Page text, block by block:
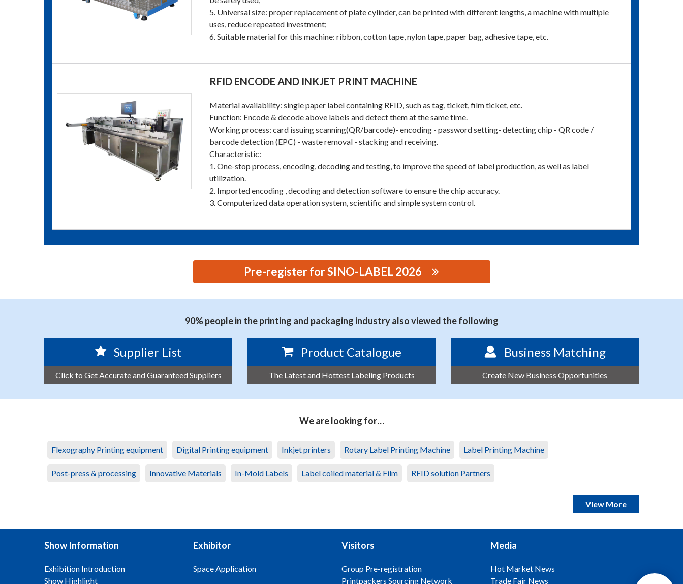
5. Universal size: proper replacement of plate cylinder, can be printed with different lengths, a machine with multiple
uses, reduce repeated investment;
6. Suitable material for this machine: ribbon, cotton tape, nylon tape, paper bag, adhesive tape, etc.
RFID ENCODE AND INKJET PRINT MACHINE
Material availability: single paper label containing RFID, such as tag, ticket, film ticket, etc.
Function: Encode & decode above labels and detect them at the same time.
Working process: card issuing scanning(QR/barcode)- encoding - password setting- detecting chip - QR code /
barcode detection (EPC) - waste removal - stacking and receiving.
Characteristic:
1. One-stop process, encoding, decoding and testing, to improve the speed of label production, as well as label
utilization.
2. Imported encoding , decoding and detection software to ensure the chip accuracy.
3. Computerized data operation system, scientific and simple system control.
Pre-register for SINO-LABEL 2026
90% people in the printing and packaging industry also viewed the following
Supplier List
Click to Get Accurate and Guaranteed Suppliers
Product Catalogue
The Latest and Hottest Labeling Products
Business Matching
Create New Business Opportunities
We are looking for…
Flexography Printing equipment Digital Printing equipment Inkjet printers Rotary Label Printing Machine Label Printing Machine
Post-press & processing Innovative Materials In-Mold Labels Label coiled material & Film RFID solution Partners
View More
Show Information
Exhibition Introduction
Show Highlight
Exhibitor
Space Application
Visitors
Group Pre-registration
Printpackers Sourcing Network
Media
Hot Market News
Trade Fair News